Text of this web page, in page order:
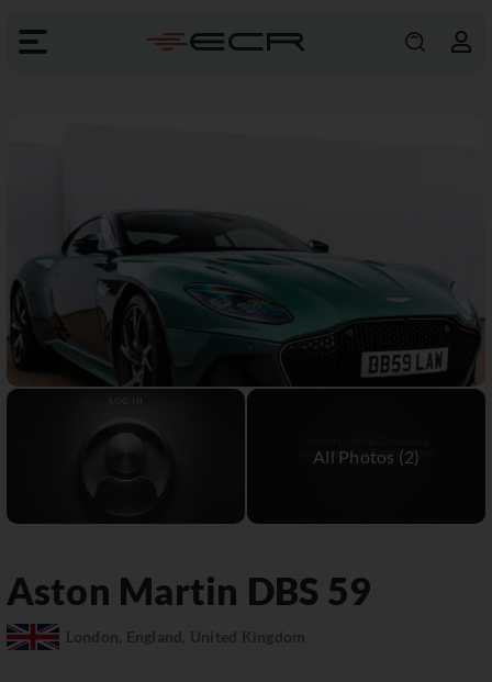
Aston Martin DBS 59
London, England, United Kingdom